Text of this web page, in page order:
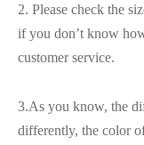
2. Please check the
if you don’t know
customer service.
3.As you know, the
differently, the color